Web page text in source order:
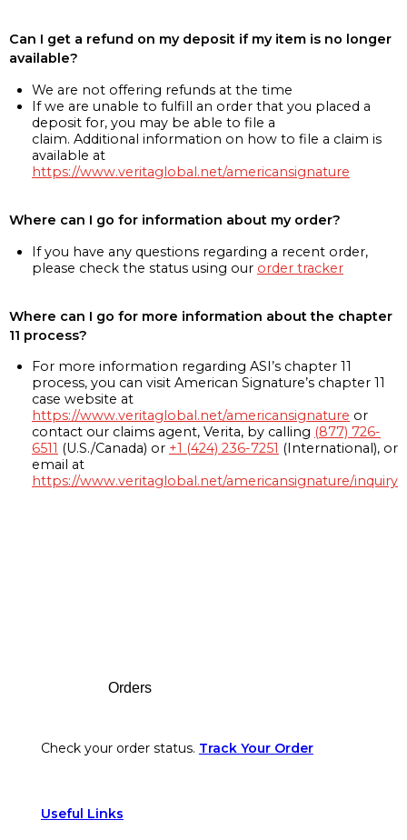
Can I get a refund on my deposit if my item is no longer
available?
We are not offering refunds at the time
If we are unable to fulfill an order that you placed a
deposit for, you may be able to file a
claim. Additional information on how to file a claim is
available at
https://www.veritaglobal.net/americansignature
Where can I go for information about my order?
If you have any questions regarding a recent order,
please check the status using our order tracker
Where can I go for more information about the chapter
11 process?
For more information regarding ASI’s chapter 11
process, you can visit American Signature’s chapter 11
case website at
https://www.veritaglobal.net/americansignature or
contact our claims agent, Verita, by calling (877) 726-
6511 (U.S./Canada) or +1 (424) 236-7251 (International), or
email at
https://www.veritaglobal.net/americansignature/inquiry
Orders
Check your order status. Track Your Order
Useful Links